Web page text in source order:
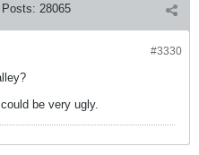
Posts: 28065
#3330
be very ugly.